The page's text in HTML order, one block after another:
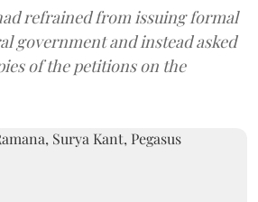
refrained from issuing formal
government and instead asked
of the petitions on the